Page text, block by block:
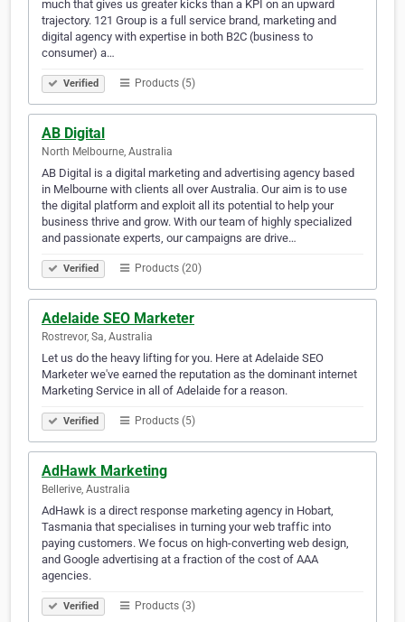
much that gives us greater kicks than a KPI on an upward
trajectory. 121 Group is a full service brand, marketing and
digital agency with expertise in both B2C (business to
consumer) a…
Verified Products (5)
AB Digital
North Melbourne, Australia
AB Digital is a digital marketing and advertising agency based
in Melbourne with clients all over Australia. Our aim is to use
the digital platform and exploit all its potential to help your
business thrive and grow. With our team of highly specialized
and passionate experts, our campaigns are drive…
Verified Products (20)
Adelaide SEO Marketer
Rostrevor, Sa, Australia
Let us do the heavy lifting for you. Here at Adelaide SEO
Marketer we've earned the reputation as the dominant internet
Marketing Service in all of Adelaide for a reason.
Verified Products (5)
AdHawk Marketing
Bellerive, Australia
AdHawk is a direct response marketing agency in Hobart,
Tasmania that specialises in turning your web traffic into
paying customers. We focus on high-converting web design,
and Google advertising at a fraction of the cost of AAA
agencies.
Verified Products (3)